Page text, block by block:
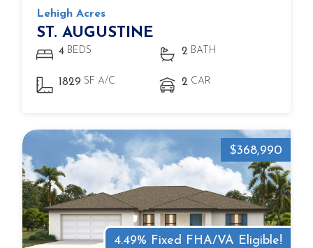
Lehigh Acres
ST. AUGUSTINE
4 BEDS 2 BATH
1829 SF A/C 2 CAR
4.49% Fixed FHA/VA Eligible!
$368,990